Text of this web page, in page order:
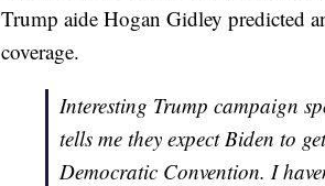
Trump aide Hogan Gidley predicted
coverage.
Interesting Trump campaign
tells me they expect Biden to
Democratic Convention. I